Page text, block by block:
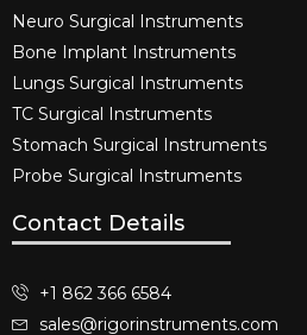
Neuro Surgical Instruments​
Bone Implant Instruments​
Lungs Surgical Instruments
TC Surgical Instruments
Stomach Surgical Instruments
Probe Surgical Instruments
Contact Details
+1 862 366 6584
sales@rigorinstruments.com